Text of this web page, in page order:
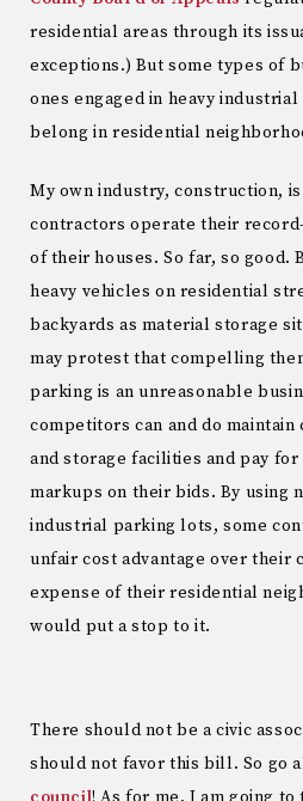
residential areas through its
exceptions.) But some types of
ones engaged in heavy
belong in residential
My own industry, construction,
contractors operate their
of their houses. So far, so good.
heavy vehicles on residential
backyards as material storage
may protest that compelling
parking is an unreasonable
competitors can and do
and storage facilities and pay
markups on their bids. By using
industrial parking lots, some
unfair cost advantage over their
expense of their residential
would put a stop to it.
There should not be a civic
should not favor this bill. So go